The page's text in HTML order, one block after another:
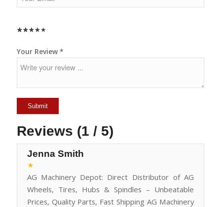
★
★★
★★★
★★★★
★★★★★
Your Review *
Reviews (1 / 5)
Jenna Smith
★
AG Machinery Depot: Direct Distributor of AG
Wheels, Tires, Hubs & Spindles – Unbeatable
Prices, Quality Parts, Fast Shipping AG Machinery